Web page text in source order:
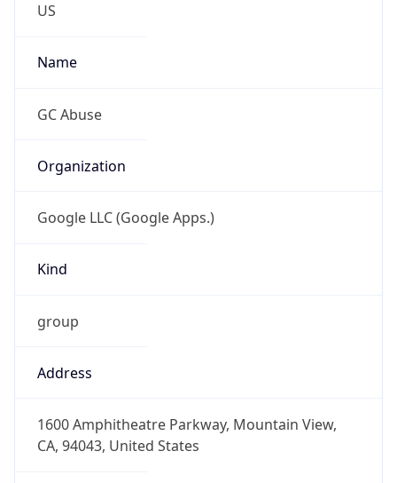
US
Name
GC Abuse
Organization
Google LLC (Google Apps.)
Kind
group
Address
1600 Amphitheatre Parkway, Mountain View,
CA, 94043, United States